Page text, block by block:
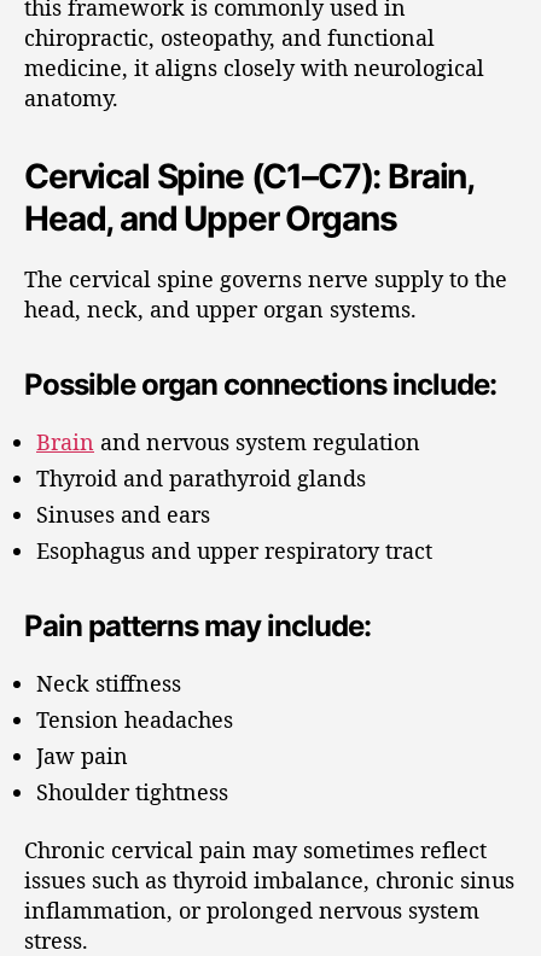
this framework is commonly used in
chiropractic, osteopathy, and functional
medicine, it aligns closely with neurological
anatomy.
Cervical Spine (C1–C7): Brain,
Head, and Upper Organs
The cervical spine governs nerve supply to the
head, neck, and upper organ systems.
Possible organ connections include:
Brain and nervous system regulation
Thyroid and parathyroid glands
Sinuses and ears
Esophagus and upper respiratory tract
Pain patterns may include:
Neck stiffness
Tension headaches
Jaw pain
Shoulder tightness
Chronic cervical pain may sometimes reflect
issues such as thyroid imbalance, chronic sinus
inflammation, or prolonged nervous system
stress.